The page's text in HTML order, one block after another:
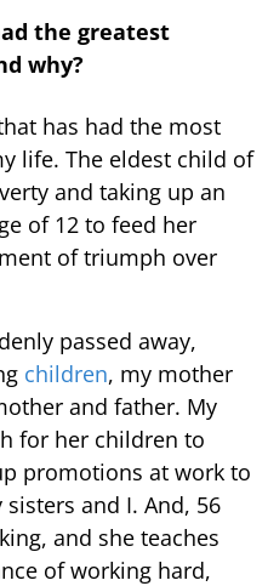
the greatest
why?
has had the most
life. The eldest child of
and taking up an
of 12 to feed her
of triumph over
passed away,
children, my mother
and father. My
for her children to
promotions at work to
and I. And, 56
and she teaches
of working hard,